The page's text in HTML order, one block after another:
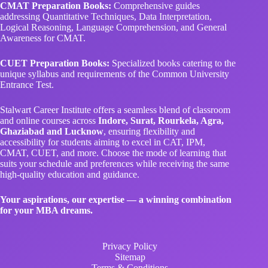
CMAT Preparation Books: Comprehensive guides
addressing Quantitative Techniques, Data Interpretation,
Logical Reasoning, Language Comprehension, and General
Awareness for CMAT.
CUET Preparation Books: Specialized books catering to the
unique syllabus and requirements of the Common University
Entrance Test.
Stalwart Career Institute offers a seamless blend of classroom
and online courses across Indore, Surat, Rourkela, Agra,
Ghaziabad and Lucknow, ensuring flexibility and
accessibility for students aiming to excel in CAT, IPM,
CMAT, CUET, and more. Choose the mode of learning that
suits your schedule and preferences while receiving the same
high-quality education and guidance.
Your aspirations, our expertise — a winning combination
for your MBA dreams.
Privacy Policy
Sitemap